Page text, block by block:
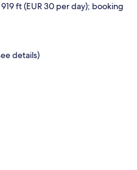
ft (EUR 30 per day); booking
details)